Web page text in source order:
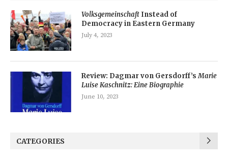
Volksgemeinschaft Instead of
Democracy in Eastern Germany
July 4, 2023
Review: Dagmar von Gersdorff’sMarie
Luise Kaschnitz: Eine Biographie
June 10, 2023
CATEGORIES